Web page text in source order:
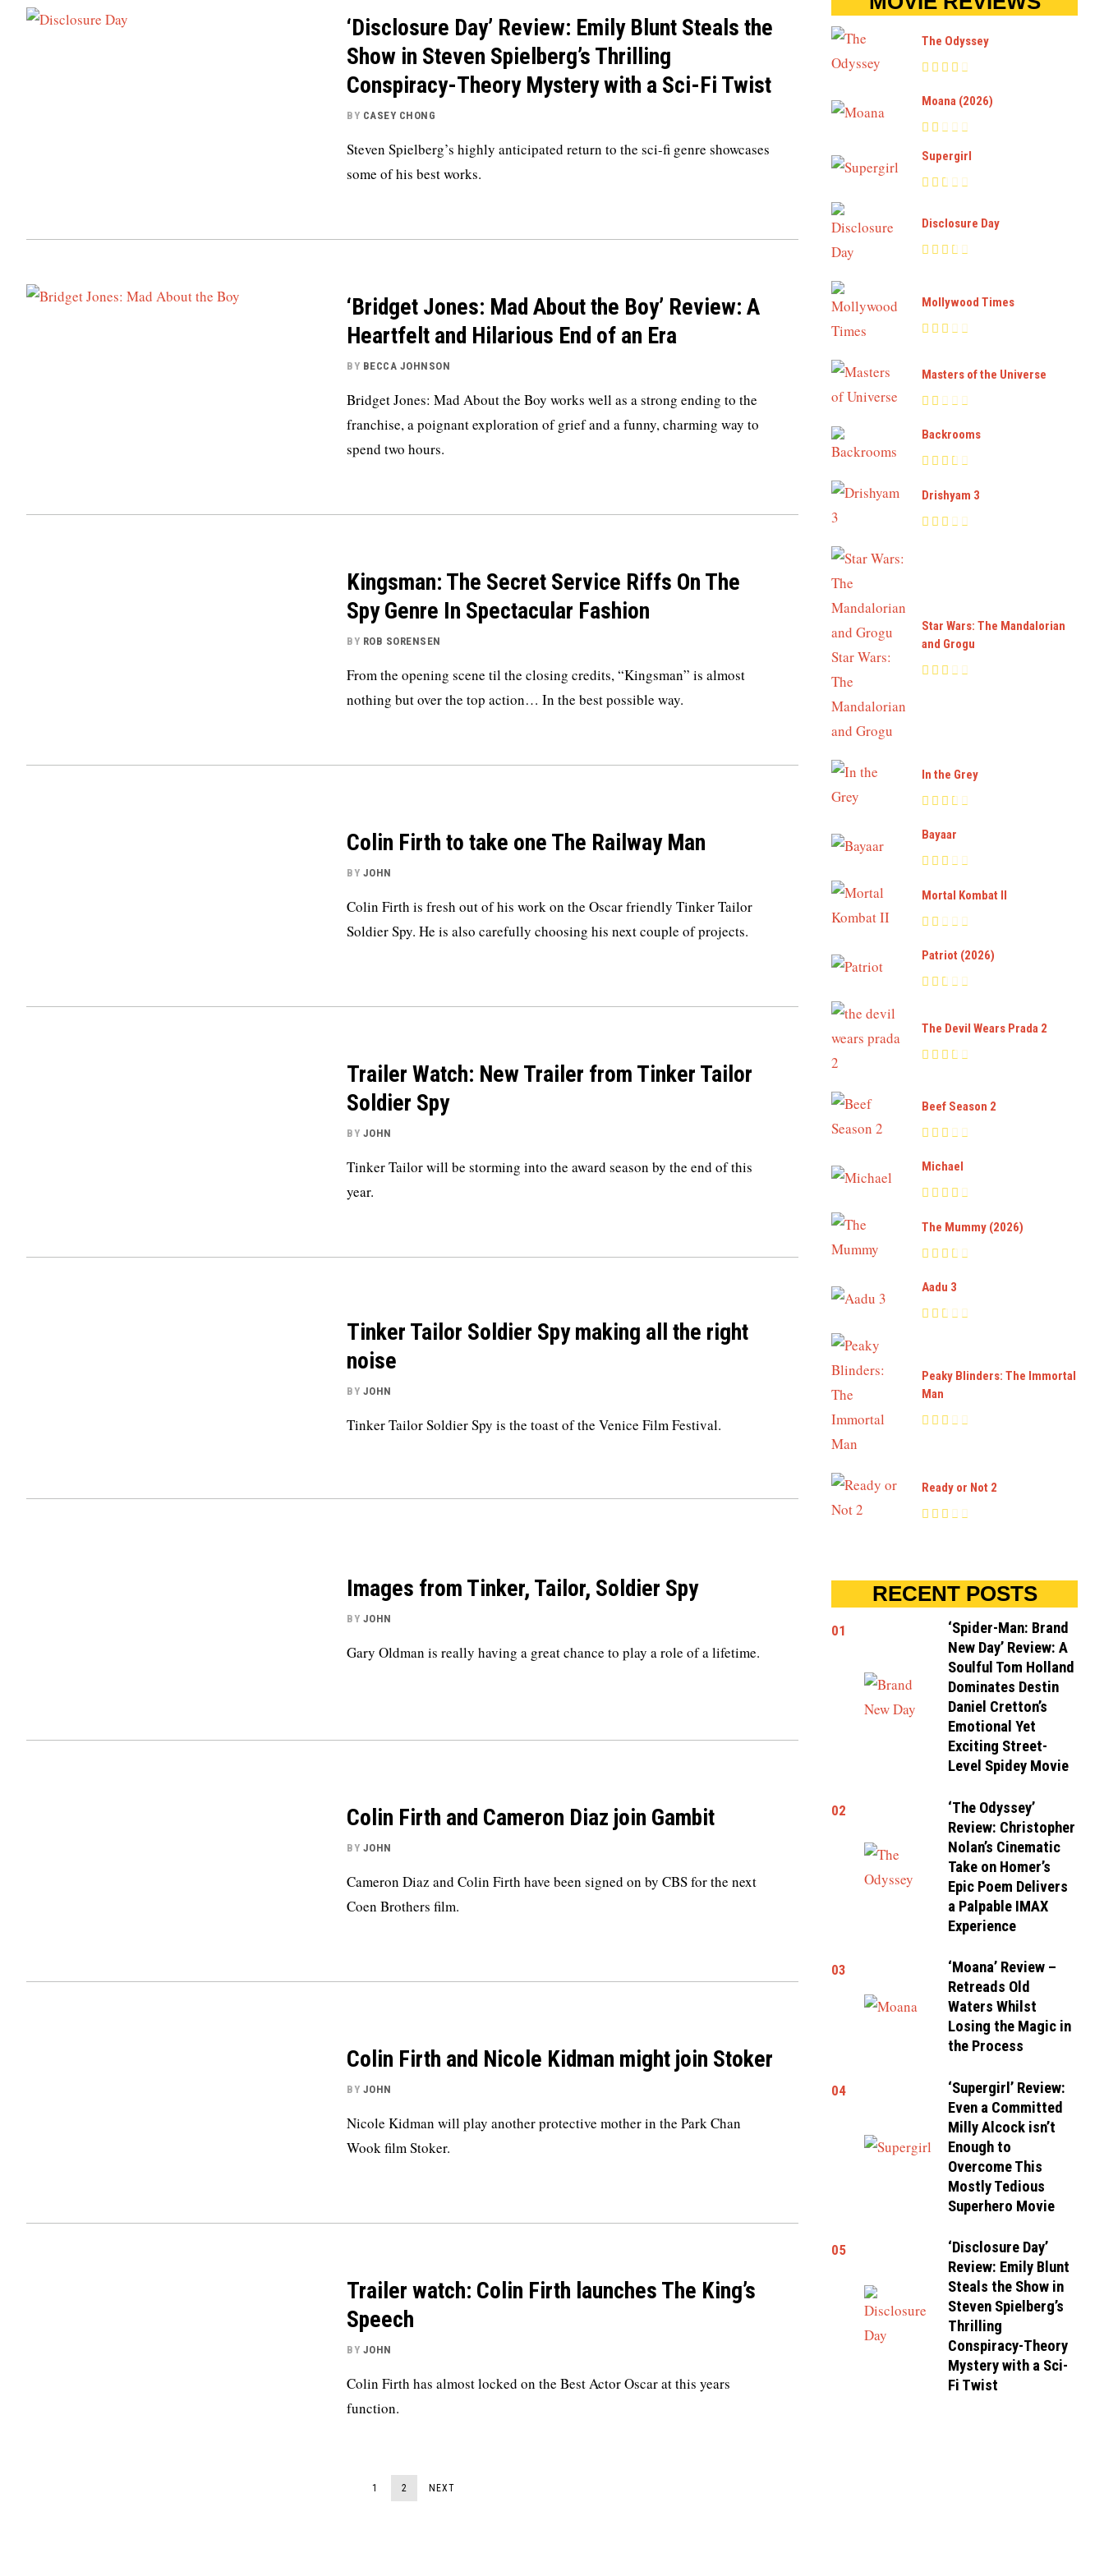
‘Disclosure Day’ Review: Emily Blunt Steals the
Show in Steven Spielberg’s Thrilling
Conspiracy-Theory Mystery with a Sci-Fi Twist
BY CASEY CHONG
Steven Spielberg’s highly anticipated return to the sci-fi genre showcases
some of his best works.
‘Bridget Jones: Mad About the Boy’ Review: A
Heartfelt and Hilarious End of an Era
BY BECCA JOHNSON
Bridget Jones: Mad About the Boy works well as a strong ending to the
franchise, a poignant exploration of grief and a funny, charming way to
spend two hours.
Kingsman: The Secret Service Riffs On The
Spy Genre In Spectacular Fashion
BY ROB SORENSEN
From the opening scene til the closing credits, “Kingsman” is almost
nothing but over the top action… In the best possible way.
Colin Firth to take one The Railway Man
BY JOHN
Colin Firth is fresh out of his work on the Oscar friendly Tinker Tailor
Soldier Spy. He is also carefully choosing his next couple of projects.
Trailer Watch: New Trailer from Tinker Tailor
Soldier Spy
BY JOHN
Tinker Tailor will be storming into the award season by the end of this
year.
Tinker Tailor Soldier Spy making all the right
noise
BY JOHN
Tinker Tailor Soldier Spy is the toast of the Venice Film Festival.
Images from Tinker, Tailor, Soldier Spy
BY JOHN
Gary Oldman is really having a great chance to play a role of a lifetime.
Colin Firth and Cameron Diaz join Gambit
BY JOHN
Cameron Diaz and Colin Firth have been signed on by CBS for the next
Coen Brothers film.
Colin Firth and Nicole Kidman might join Stoker
BY JOHN
Nicole Kidman will play another protective mother in the Park Chan
Wook film Stoker.
Trailer watch: Colin Firth launches The King’s
Speech
BY JOHN
Colin Firth has almost locked on the Best Actor Oscar at this years
function.
1 2 NEXT
The Odyssey
Moana (2026)
Supergirl
Disclosure Day
Mollywood Times
Masters of the Universe
Backrooms
Drishyam 3
Star Wars: The Mandalorian
and Grogu
In the Grey
Bayaar
Mortal Kombat II
Patriot (2026)
The Devil Wears Prada 2
Beef Season 2
Michael
The Mummy (2026)
Aadu 3
Peaky Blinders: The Immortal
Man
Ready or Not 2
RECENT POSTS
01
‘Spider-Man: Brand
New Day’ Review: A
Soulful Tom Holland
Dominates Destin
Daniel Cretton’s
Emotional Yet
Exciting Street-
Level Spidey Movie
02
‘The Odyssey’
Review: Christopher
Nolan’s Cinematic
Take on Homer’s
Epic Poem Delivers
a Palpable IMAX
Experience
03
‘Moana’ Review –
Retreads Old
Waters Whilst
Losing the Magic in
the Process
04
‘Supergirl’ Review:
Even a Committed
Milly Alcock isn’t
Enough to
Overcome This
Mostly Tedious
Superhero Movie
05
‘Disclosure Day’
Review: Emily Blunt
Steals the Show in
Steven Spielberg’s
Thrilling
Conspiracy-Theory
Mystery with a Sci-
Fi Twist